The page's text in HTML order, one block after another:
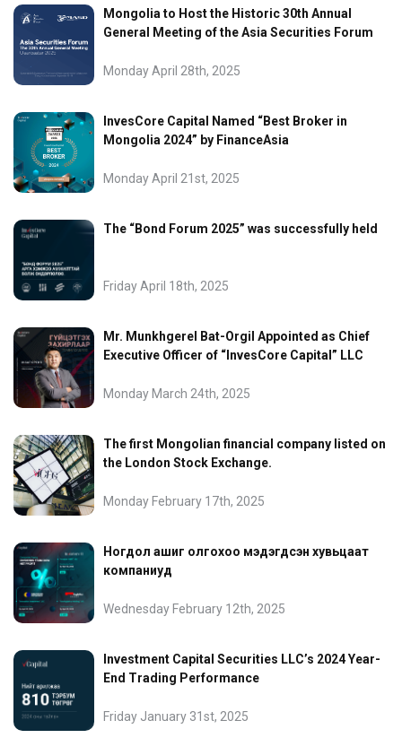
Mongolia to Host the Historic 30th Annual
General Meeting of the Asia Securities Forum
Monday April 28th, 2025
InvesCore Capital Named “Best Broker in
Mongolia 2024” by FinanceAsia
Monday April 21st, 2025
The “Bond Forum 2025” was successfully held
Friday April 18th, 2025
Mr. Munkhgerel Bat-Orgil Appointed as Chief
Executive Officer of “InvesCore Capital” LLC
Monday March 24th, 2025
The first Mongolian financial company listed on
the London Stock Exchange.
Monday February 17th, 2025
Ногдол ашиг олгохоо мэдэгдсэн хувьцаат
компаниуд
Wednesday February 12th, 2025
Investment Capital Securities LLC’s 2024 Year-
End Trading Performance
Friday January 31st, 2025